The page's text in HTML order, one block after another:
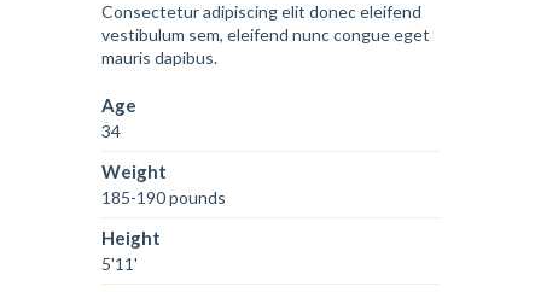
Consectetur adipiscing elit donec eleifend
vestibulum sem, eleifend nunc congue eget
mauris dapibus.
Age
34
Weight
185-190 pounds
Height
5'11'